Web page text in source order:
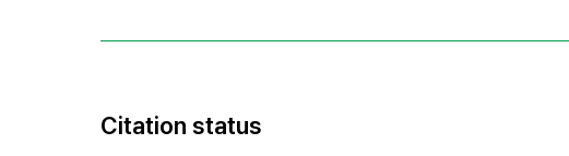
Citation status